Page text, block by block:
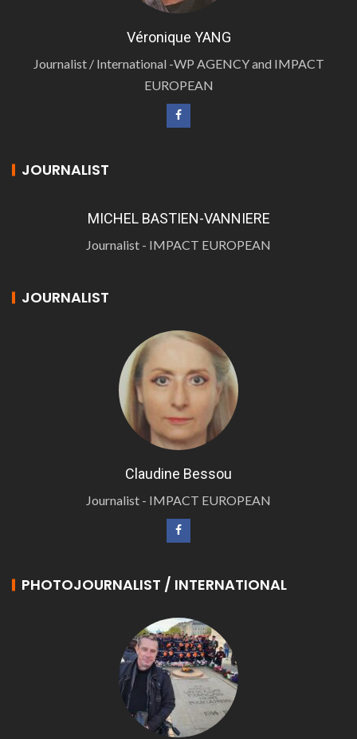
Véronique YANG
Journalist / International -WP AGENCY and IMPACT
EUROPEAN
JOURNALIST
MICHEL BASTIEN-VANNIERE
Journalist - IMPACT EUROPEAN
JOURNALIST
Claudine Bessou
Journalist - IMPACT EUROPEAN
PHOTOJOURNALIST / INTERNATIONAL